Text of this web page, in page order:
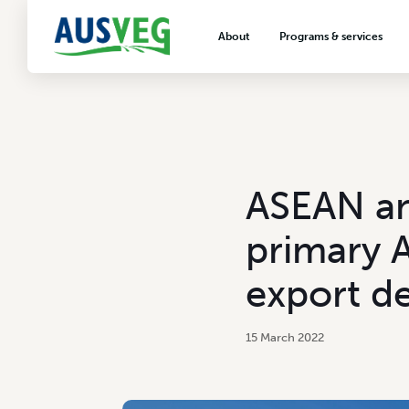
About Programs & services
VegNET vegetable and
extension
Careers & workforce
Crisis management
ASEAN
primary
export
15 March 2022